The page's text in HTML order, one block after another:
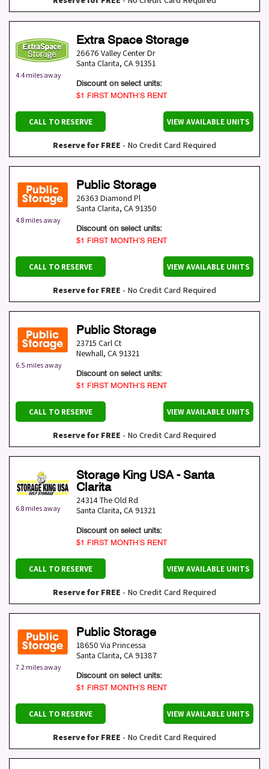
4.4 miles away
Extra Space Storage
26676 Valley Center Dr
Santa Clarita, CA 91351
Discount on select units:
$1 FIRST MONTH’S RENT
CALL TO RESERVE VIEW AVAILABLE UNITS
Reserve for FREE - No Credit Card Required
4.8 miles away
Public Storage
26363 Diamond Pl
Santa Clarita, CA 91350
Discount on select units:
$1 FIRST MONTH’S RENT
CALL TO RESERVE VIEW AVAILABLE UNITS
Reserve for FREE - No Credit Card Required
6.5 miles away
Public Storage
23715 Carl Ct
Newhall, CA 91321
Discount on select units:
$1 FIRST MONTH’S RENT
CALL TO RESERVE VIEW AVAILABLE UNITS
Reserve for FREE - No Credit Card Required
6.8 miles away
Storage King USA - Santa
Clarita
24314 The Old Rd
Santa Clarita, CA 91321
Discount on select units:
$1 FIRST MONTH’S RENT
CALL TO RESERVE VIEW AVAILABLE UNITS
Reserve for FREE - No Credit Card Required
7.2 miles away
Public Storage
18650 Via Princessa
Santa Clarita, CA 91387
Discount on select units:
$1 FIRST MONTH’S RENT
CALL TO RESERVE VIEW AVAILABLE UNITS
Reserve for FREE - No Credit Card Required